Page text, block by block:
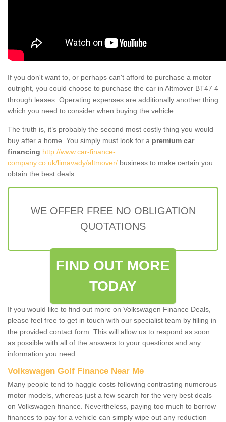
If you don't want to, or perhaps can't afford to purchase a motor
outright, you could choose to purchase the car in Altmover BT47 4
through leases. Operating expenses are additionally another thing
which you need to consider when buying the vehicle.
The truth is, it’s probably the second most costly thing you would
buy after a home. You simply must look for a premium car
financing http://www.car-finance-
company.co.uk/limavady/altmover/ business to make certain you
obtain the best deals.
WE OFFER FREE NO OBLIGATION
QUOTATIONS
FIND OUT MORE
TODAY
If you would like to find out more on Volkswagen Finance Deals,
please feel free to get in touch with our specialist team by filling in
the provided contact form. This will allow us to respond as soon
as possible with all of the answers to your questions and any
information you need.
Volkswagen Golf Finance Near Me
Many people tend to haggle costs following contrasting numerous
motor models, whereas just a few search for the very best deals
on Volkswagen finance. Nevertheless, paying too much to borrow
finances to pay for a vehicle can simply wipe out any reduction